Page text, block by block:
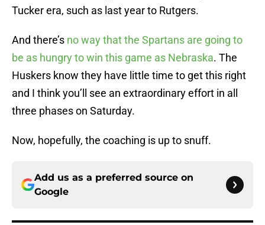
Tucker era, such as last year to Rutgers.
And there’s no way that the Spartans are going to
be as hungry to win this game as Nebraska. The
Huskers know they have little time to get this right
and I think you’ll see an extraordinary effort in all
three phases on Saturday.
Now, hopefully, the coaching is up to snuff.
Add us as a preferred source on
Google